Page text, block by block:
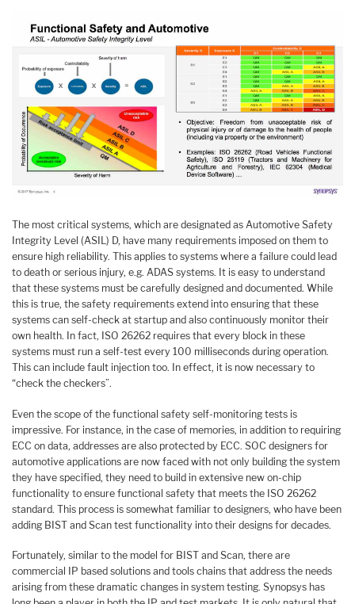
The most critical systems, which are designated as Automotive Safety
Integrity Level (ASIL) D, have many requirements imposed on them to
ensure high reliability. This applies to systems where a failure could lead
to death or serious injury, e.g. ADAS systems. It is easy to understand
that these systems must be carefully designed and documented. While
this is true, the safety requirements extend into ensuring that these
systems can self-check at startup and also continuously monitor their
own health. In fact, ISO 26262 requires that every block in these
systems must run a self-test every 100 milliseconds during operation.
This can include fault injection too. In effect, it is now necessary to
“check the checkers”.
Even the scope of the functional safety self-monitoring tests is
impressive. For instance, in the case of memories, in addition to requiring
ECC on data, addresses are also protected by ECC. SOC designers for
automotive applications are now faced with not only building the system
they have specified, they need to build in extensive new on-chip
functionality to ensure functional safety that meets the ISO 26262
standard. This process is somewhat familiar to designers, who have been
adding BIST and Scan test functionality into their designs for decades.
Fortunately, similar to the model for BIST and Scan, there are
commercial IP based solutions and tools chains that address the needs
arising from these dramatic changes in system testing. Synopsys has